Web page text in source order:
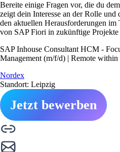
Bereite einige Fragen vor, die du
zeigt dein Interesse an der Rolle und
den aktuellen Herausforderungen
von SAP Fiori in zukünftige Projekte
SAP Inhouse Consultant HCM -
Management (m/f/d) | Remote within
Nordex
Standort: Leipzig
Jetzt bewerben